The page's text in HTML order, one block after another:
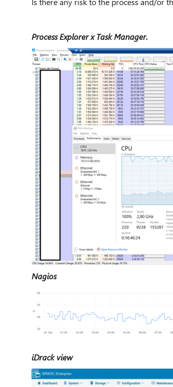
Process Explorer x Task Manager.
Nagios
iDrack view